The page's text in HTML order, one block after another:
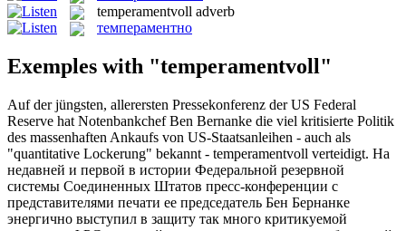
temperamentvoll adverb
темпераментно
Exemples with "temperamentvoll"
Auf der jüngsten, allerersten Pressekonferenz der US Federal
Reserve hat Notenbankchef Ben Bernanke die viel kritisierte Politik
des massenhaften Ankaufs von US-Staatsanleihen - auch als
"quantitative Lockerung" bekannt - temperamentvoll verteidigt. На
недавней и первой в истории Федеральной резервной
системы Соединенных Штатов пресс-конференции с
представителями печати ее председатель Бен Бернанке
энергично выступил в защиту так много критикуемой